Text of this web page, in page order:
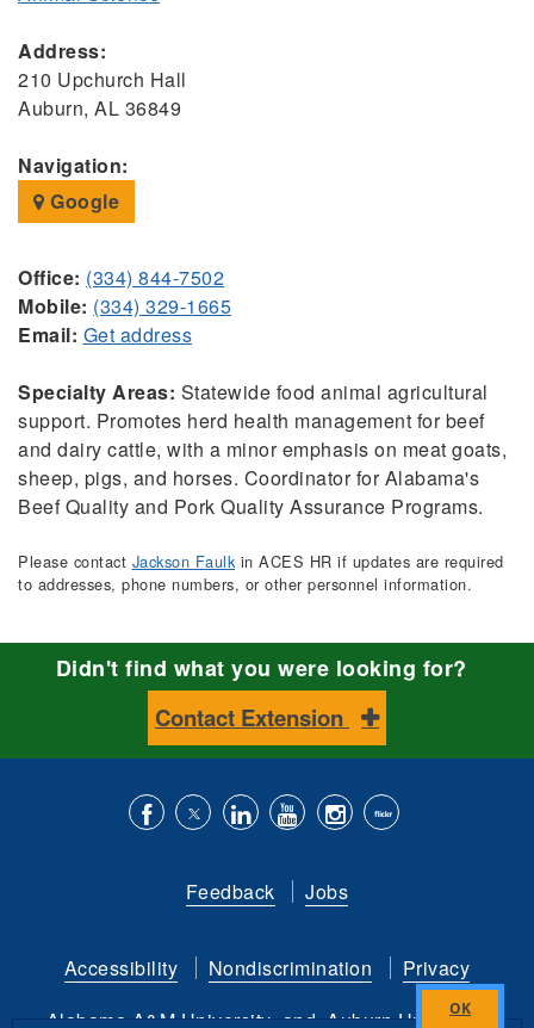
Address:
210 Upchurch Hall
Auburn, AL 36849
Navigation:
Google
Office: (334) 844-7502
Mobile: (334) 329-1665
Email: Get address
Specialty Areas: Statewide food animal agricultural
support. Promotes herd health management for beef
and dairy cattle, with a minor emphasis on meat goats,
sheep, pigs, and horses. Coordinator for Alabama's
Beef Quality and Pork Quality Assurance Programs.
Please contact Jackson Faulkin ACES HR if updates are required
to addresses, phone numbers, or other personnel information.
Didn't find what you were looking for?
Contact Extension
Facebook
us
Twitter
with
LinkedIn
to
YouTube
channel
is
instagram
Flickr
Feedback Jobs
Accessibility Nondiscrimination
Privacy
Alabama A&M University and Auburn University